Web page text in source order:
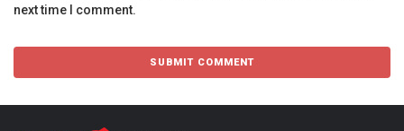
next time I comment.